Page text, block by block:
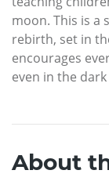
moon. This is a
rebirth, set in
encourages
even in the
About